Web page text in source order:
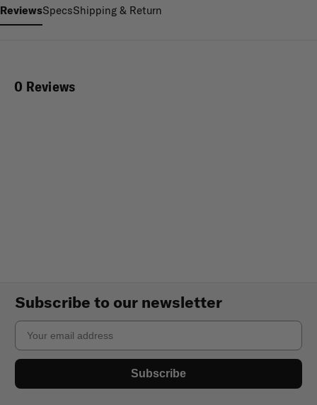
ReviewsSpecsShipping & Return
0 Reviews
Subscribe to our newsletter
Email
Subscribe